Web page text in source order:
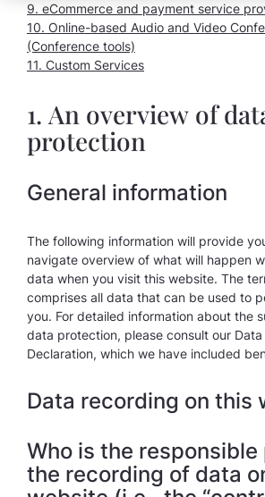
9. eCommerce and payment service
10. Online-based Audio and Video
(Conference tools)
11. Custom Services
1. An overview of
protection
General information
The following information will provide
navigate overview of what will happen
data when you visit this website. The
comprises all data that can be used to
you. For detailed information about the
data protection, please consult our
Declaration, which we have included
Data recording on this
Who is the
the recording of data